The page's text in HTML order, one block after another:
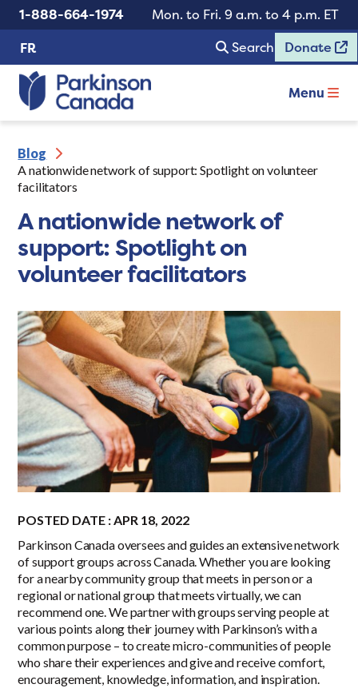
1-888-664-1974
Mon. to Fri. 9 a.m. to 4 p.m. ET
FR
Search Donate
Menu
Blog
A nationwide network of support: Spotlight on volunteer
facilitators
A nationwide network of
support: Spotlight on
volunteer facilitators
POSTED DATE : APR 18, 2022
Parkinson Canada oversees and guides an extensive network
of support groups across Canada. Whether you are looking
for a nearby community group that meets in person or a
regional or national group that meets virtually, we can
recommend one. We partner with groups serving people at
various points along their journey with Parkinson’s with a
common purpose – to create micro-communities of people
who share their experiences and give and receive comfort,
encouragement, knowledge, information, and inspiration.